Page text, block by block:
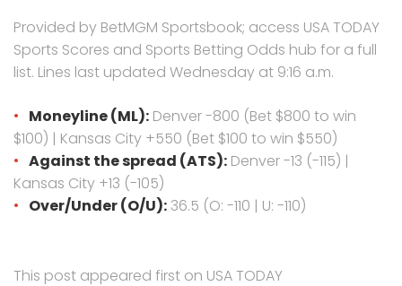
Provided by BetMGM Sportsbook; access USA TODAY
Sports Scores and Sports Betting Odds hub for a full
list. Lines last updated Wednesday at 9:16 a.m.
Moneyline (ML): Denver -800 (Bet $800 to win
$100) | Kansas City +550 (Bet $100 to win $550)
Against the spread (ATS): Denver -13 (-115) |
Kansas City +13 (-105)
Over/Under (O/U): 36.5 (O: -110 | U: -110)
This post appeared first on USA TODAY